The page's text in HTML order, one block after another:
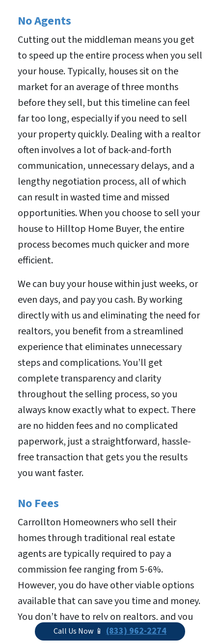
No Agents
Cutting out the middleman means you get
to speed up the entire process when you sell
your house. Typically, houses sit on the
market for an average of three months
before they sell, but this timeline can feel
far too long, especially if you need to sell
your property quickly. Dealing with a realtor
often involves a lot of back-and-forth
communication, unnecessary delays, and a
lengthy negotiation process, all of which
can result in wasted time and missed
opportunities. When you choose to sell your
house to Hilltop Home Buyer, the entire
process becomes much quicker and more
efficient.
We can buy your house within just weeks, or
even days, and pay you cash. By working
directly with us and eliminating the need for
realtors, you benefit from a streamlined
experience that eliminates unnecessary
steps and complications. You’ll get
complete transparency and clarity
throughout the selling process, so you
always know exactly what to expect. There
are no hidden fees and no complicated
paperwork, just a straightforward, hassle-
free transaction that gets you the results
you want faster.
No Fees
Carrollton Homeowners who sell their
homes through traditional real estate
agents are typically required to pay a
commission fee ranging from 5-6%.
However, you do have other viable options
available that can save you time and money.
You don’t have to rely on realtors, and you
don’t have to deal with the time-consuming
Call Us Now 📱 (833) 962-2274